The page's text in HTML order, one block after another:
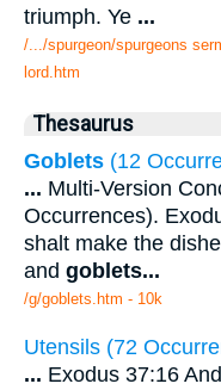
triumph. Ye ...
/.../spurgeon/spurgeons
lord.htm
Thesaurus
Goblets (12
... Multi-Version
Occurrences).
shalt make the
and goblets...
/g/goblets.htm - 10k
Utensils (72
... Exodus 37:16